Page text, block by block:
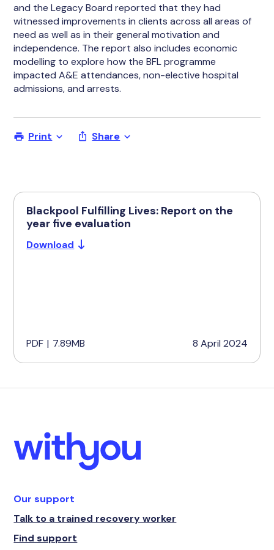
and the Legacy Board reported that they had
witnessed improvements in clients across all areas of
need as well as in their general motivation and
independence. The report also includes economic
modelling to explore how the BFL programme
impacted A&E attendances, non-elective hospital
admissions, and arrests.
Print Share
Blackpool Fulfilling Lives: Report on the
year five evaluation
Download
PDF | 7.89MB 8 April 2024
Our support
Talk to a trained recovery worker
Find support